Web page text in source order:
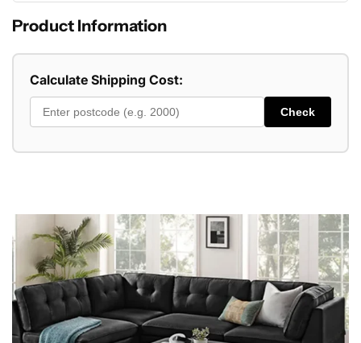
Product Information
Calculate Shipping Cost:
Check